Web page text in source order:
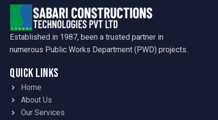
Established in 1987, been a trusted partner in
numerous Public Works Department (PWD) projects.
Quick Links
Home
About Us
Our Services